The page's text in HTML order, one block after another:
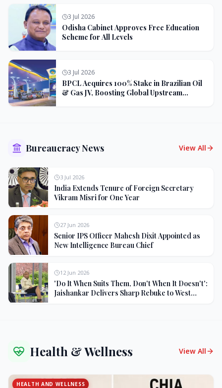
3 Jul 2026
Odisha Cabinet Approves Free Education
Scheme for All Levels
3 Jul 2026
BPCL Acquires 100% Stake in Brazilian Oil
& Gas JV, Boosting Global Upstream
Bureaucracy News View All
3 Jul 2026
India Extends Tenure of Foreign Secretary
Vikram Misri for One Year
27 Jun 2026
Senior IPS Officer Mahesh Dixit Appointed as
New Intelligence Bureau Chief
12 Jun 2026
'Do It When Suits Them, Don't When It Doesn't':
Jaishankar Delivers Sharp Rebuke to West
Health & Wellness View All
HEALTH AND WELLNESS